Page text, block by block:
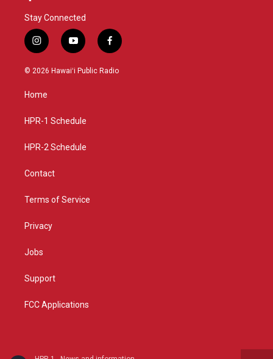
Stay Connected
i
n
s
g
a
y
o
u
f
a
c
© 2026 Hawaiʻi Public Radio
Home
HPR-1 Schedule
HPR-2 Schedule
Contact
Terms of Service
Privacy
Jobs
Support
FCC Applications